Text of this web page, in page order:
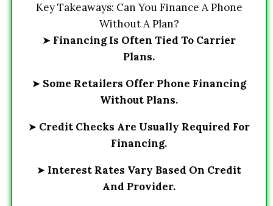
Key Takeaways: Can You Finance A Phone
Without A Plan?
➤ Financing Is Often Tied To Carrier
Plans.
➤ Some Retailers Offer Phone Financing
Without Plans.
➤ Credit Checks Are Usually Required For
Financing.
➤ Interest Rates Vary Based On Credit
And Provider.